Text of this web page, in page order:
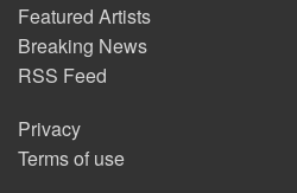
Featured Artists
Breaking News
RSS Feed
Privacy
Terms of use